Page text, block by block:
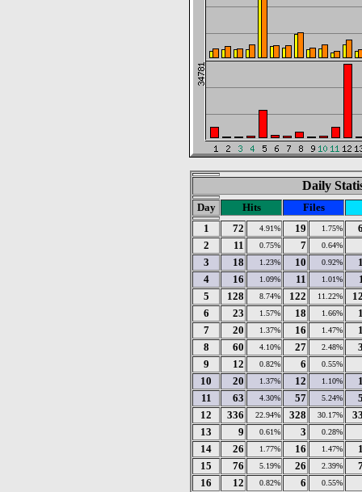
Daily
Day Hits
Files
1
72 4.91% 19 1.75%
2
11 0.75% 7 0.64%
3 18 1.23% 10 0.92%
4
16 1.09% 11 1.01%
5
128 8.74% 122 11.22%
6
23 1.57% 18 1.66%
7
20 1.37% 16 1.47%
8
60 4.10% 27 2.48%
9
12 0.82% 6 0.55%
10 20 1.37% 12 1.10%
11
63 4.30% 57 5.24%
12
336 22.94% 328 30.17%
13
9 0.61% 3 0.28%
14 26 1.77% 16 1.47%
15
76 5.19% 26 2.39%
16
12 0.82% 6 0.55%